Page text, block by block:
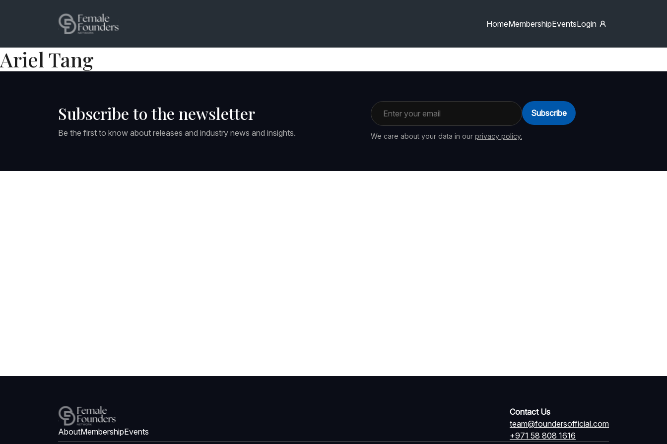
HomeMembershipEventsLogin
Ariel Tang
Subscribe to the newsletter
Be the first to know about releases and industry news and insights.
Email address
We care about your data in our privacy policy.
Subscribe
AboutMembershipEvents
Contact Us
team@foundersofficial.com
+971 58 808 1616